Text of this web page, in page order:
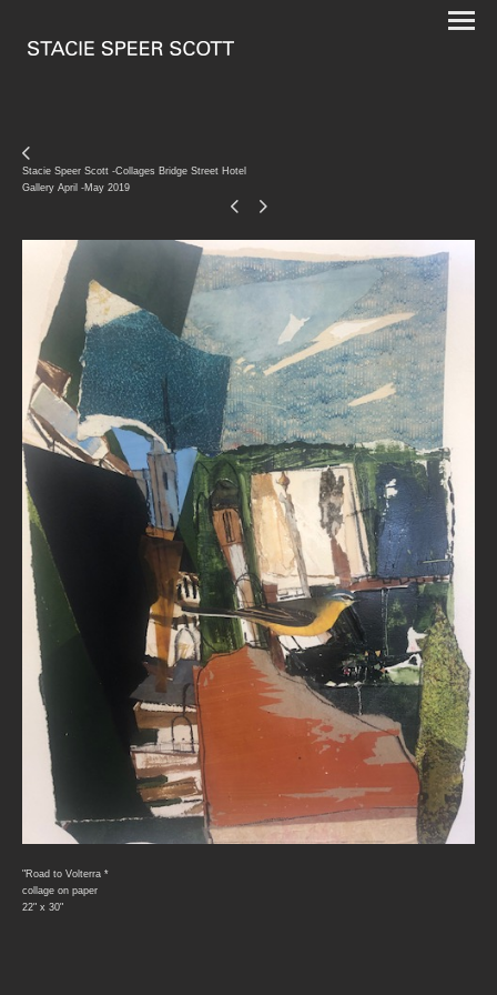
Stacie Speer Scott -Collages Bridge Street Hotel
Gallery April -May 2019
"Road to Volterra *
collage on paper
22" x 30"